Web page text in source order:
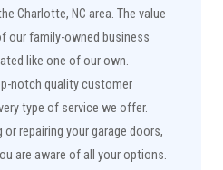
Charlotte, NC area. The value
our family-owned business
like one of our own.
notch quality customer
type of service we offer.
repairing your garage doors,
are aware of all your options.